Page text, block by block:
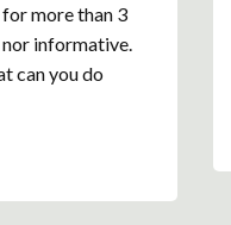
more than 3
informative.
can you do